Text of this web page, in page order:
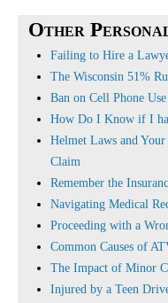
Other
Failing to Hire a
The Wisconsin 51%
Ban on Cell Phone
How Do I Know if I
Helmet Laws and
Claim
Remember the
Navigating Medical
Proceeding with a
Common Causes of
The Impact of Minor
Injured by a Teen